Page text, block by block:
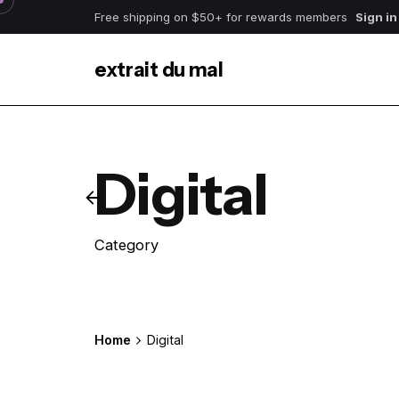
Skip
to
Free shipping on $50+ for rewards members Sign
extrait du mal
Digital
Category
Home Digital